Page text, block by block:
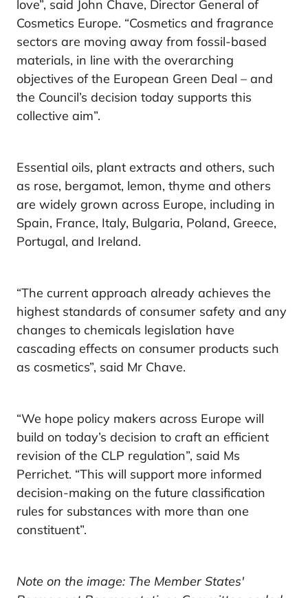
love”, said John Chave, Director General of
Cosmetics Europe. “Cosmetics and fragrance
sectors are moving away from fossil-based
materials, in line with the overarching
objectives of the European Green Deal – and
the Council’s decision today supports this
collective aim”.
Essential oils, plant extracts and others, such
as rose, bergamot, lemon, thyme and others
are widely grown across Europe, including in
Spain, France, Italy, Bulgaria, Poland, Greece,
Portugal, and Ireland.
“The current approach already achieves the
highest standards of consumer safety and any
changes to chemicals legislation have
cascading effects on consumer products such
as cosmetics”, said Mr Chave.
“We hope policy makers across Europe will
build on today’s decision to craft an efficient
revision of the CLP regulation”, said Ms
Perrichet. “This will support more informed
decision-making on the future classification
rules for substances with more than one
constituent”.
Note on the image: The Member States'